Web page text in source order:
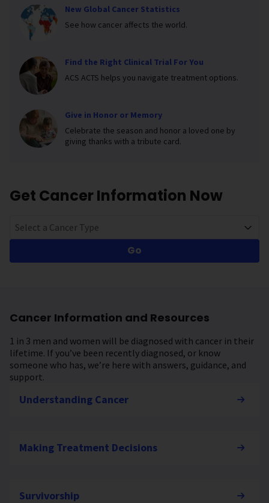
New Global Cancer Statistics
See how cancer affects the world.
Find the Right Clinical Trial For You
ACS ACTS helps you navigate treatment options.
Give in Honor or Memory
Celebrate the season and honor a loved one by
giving thanks with a tribute card.
Get Cancer Information Now
Select a Cancer Type
Go
Cancer Information and Resources
1 in 3 men and women will be diagnosed with cancer in their
lifetime. If you’ve been recently diagnosed, or know
someone who has, we’re here with answers, guidance, and
support.
Understanding Cancer
Making Treatment Decisions
Survivorship